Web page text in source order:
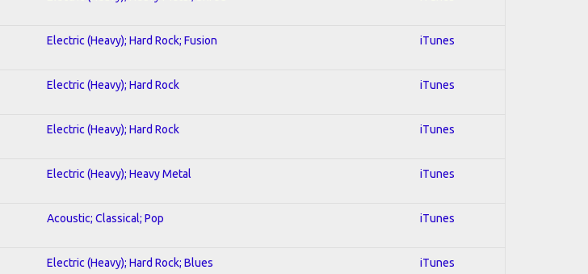
Electric (Heavy); Hard Rock; Fusion iTunes
Electric (Heavy); Hard Rock iTunes
Electric (Heavy); Hard Rock iTunes
Electric (Heavy); Heavy Metal iTunes
Acoustic; Classical; Pop iTunes
Electric (Heavy); Hard Rock; Blues iTunes